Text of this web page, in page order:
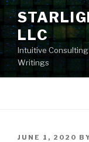
Skip
contentLLC
Intuitive
Writings
POSTED
JUNE 1, 2020